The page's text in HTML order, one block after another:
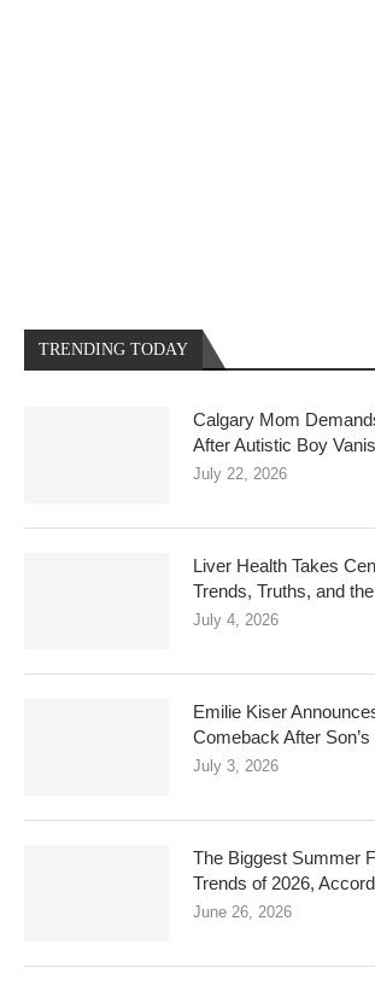
TRENDING TODAY
Calgary Mom
After Autistic Boy
July 22, 2026
Liver Health Takes
Trends, Truths, and
July 4, 2026
Emilie Kiser
Comeback After Son’s
July 3, 2026
The Biggest Summer
Trends of 2026,
June 26, 2026